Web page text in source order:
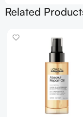
Related